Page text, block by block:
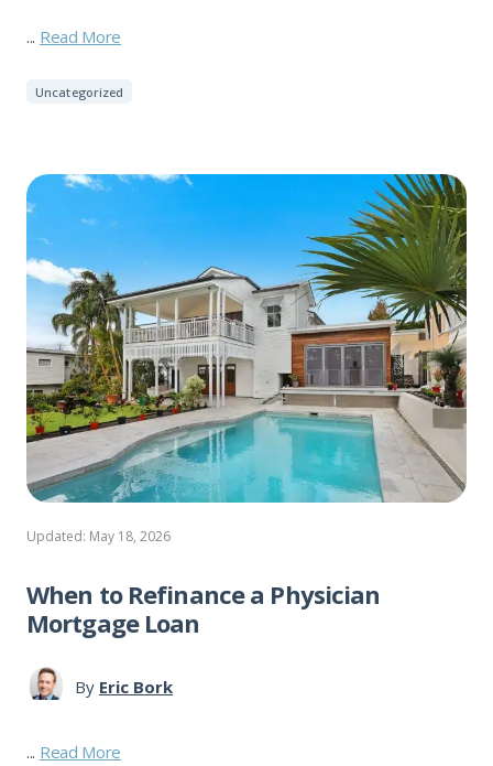
... Read More
Uncategorized
Updated: May 18, 2026
When to Refinance a Physician
Mortgage Loan
By Eric Bork
... Read More